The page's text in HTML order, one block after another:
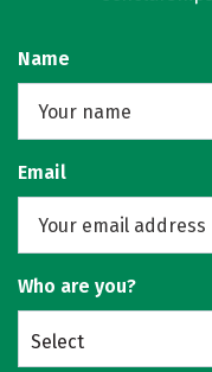
Name
Email
Who are you?
Select